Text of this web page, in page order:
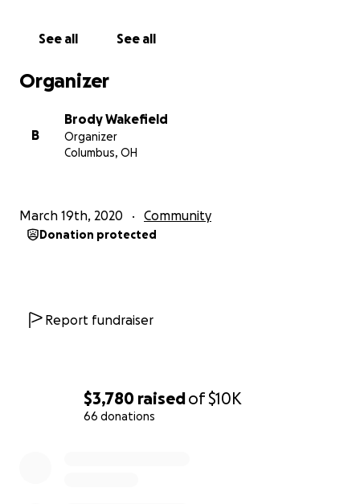
$3,780 raisedof$10K
66 donations
See all See all
Organizer
B
Brody Wakefield
Organizer
Columbus, OH
March 19th, 2020 Community
Donation protected
Report fundraiser